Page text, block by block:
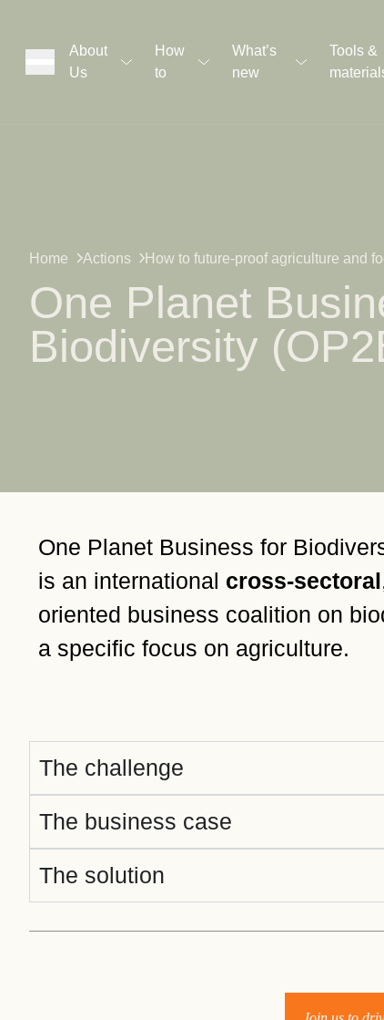
About
Us
How
to
What’s
new
Tools &
Home Actions How to future-proof agriculture and
One Planet
Biodiversity
One Planet Business for
is an international cross-sectoral
oriented business coalition on
a specific focus on agriculture.
The challenge
The business case
The solution